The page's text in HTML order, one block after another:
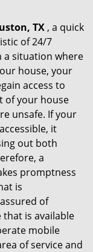
TX , a quick
of 24/7
a situation where
house, your
access to
of your house
unsafe. If your
it
out both
a
promptness
is
of
is available
mobile
of service and